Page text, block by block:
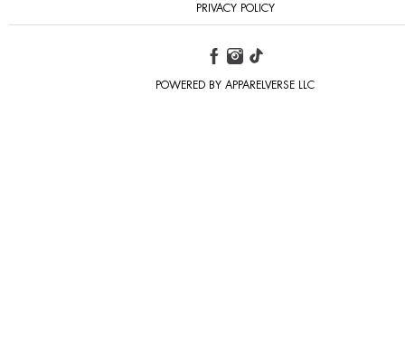
PRIVACY POLICY
POWERED BY APPARELVERSE LLC